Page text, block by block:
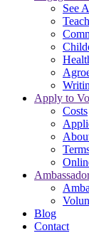
See
Apply to
Costs
Blog
Contact